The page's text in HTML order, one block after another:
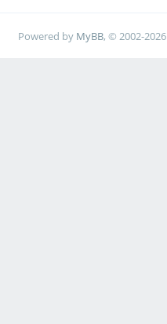
Powered by MyBB, © 2002-2026